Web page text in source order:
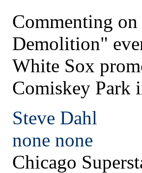
Commenting
Demolition"
White Sox
Comiskey Park
Steve Dahl
none none
Chicago